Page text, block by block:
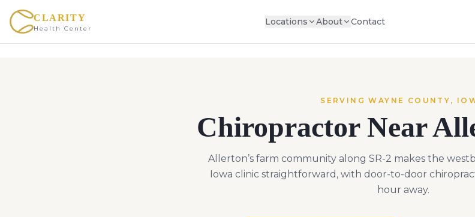
CLARITY
Health Center
Locations About Contact
SERVINGWAYNE COUNTY,
Chiropractor Near
Allerton’s farm community along SR-2 makes the
Iowa clinic straightforward, with door-to-door
hour away.